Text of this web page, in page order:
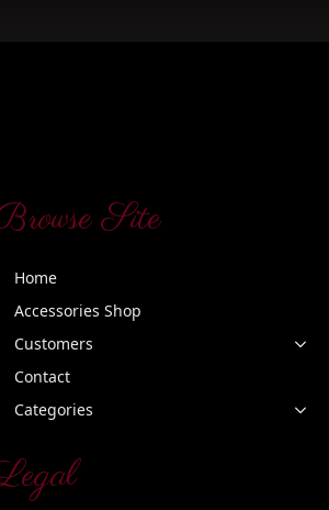
Site
Home
Accessories Shop
Customers
Contact
Categories